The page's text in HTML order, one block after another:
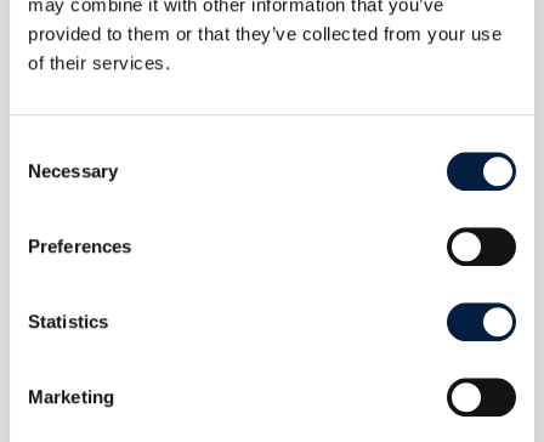
may combine it with other information that you’ve
provided to them or that they’ve collected from your use
of their services.
Selection
Necessary
Preferences
Statistics
Marketing
Server 1.1.0: Bearer-secret
enforcement closes
the HTTP transport
read more